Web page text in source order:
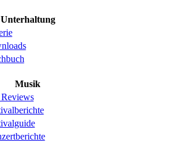
Unterhaltung
Musik